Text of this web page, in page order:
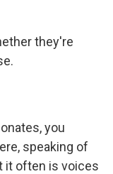
they're
you
speaking of
it often is voices